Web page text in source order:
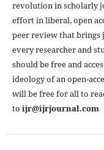
revolution in scholarly
effort in liberal, open
peer review that
every researcher and
should be free and
ideology of an open-
will be free for all to
to ijr@ijrjournal.com